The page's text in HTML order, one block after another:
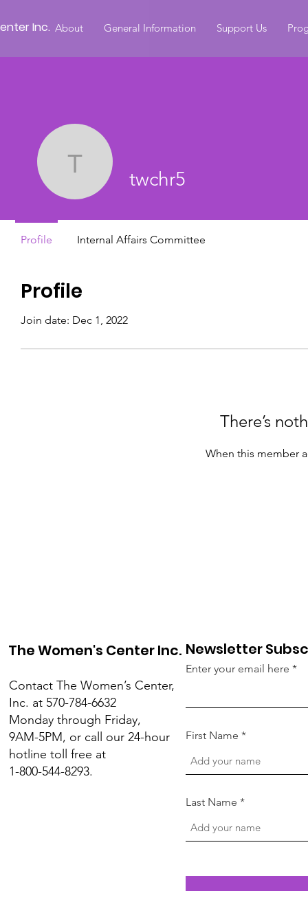
About General Information Support Us
Inc.
Profile
Join date: Dec 1, 2022
There’s
When this member
twchr5twchr5
Profile Internal Affairs Committee
The Women's Center Inc.
Contact The Women’s Center,
Inc. at 570-784-6632
Monday through Friday,
9AM-5PM, or call our 24-hour
hotline toll free at
1-800-544-8293.
Newsletter
Enter your email here
First Name
Last Name